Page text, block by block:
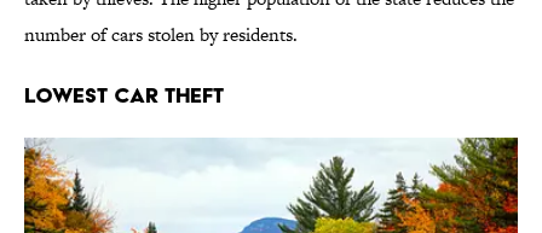
number of cars stolen by residents.
Lowest Car Theft